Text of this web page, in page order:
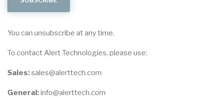
You can unsubscribe at any time.
To contact Alert Technologies, please use:
Sales:sales@alerttech.com
General:info@alerttech.com